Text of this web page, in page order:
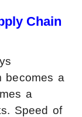
Chain
becomes a
a
Speed of